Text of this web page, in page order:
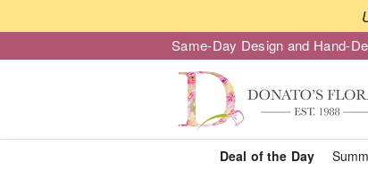
Same-Day Design and Hand-
Deal of the Day